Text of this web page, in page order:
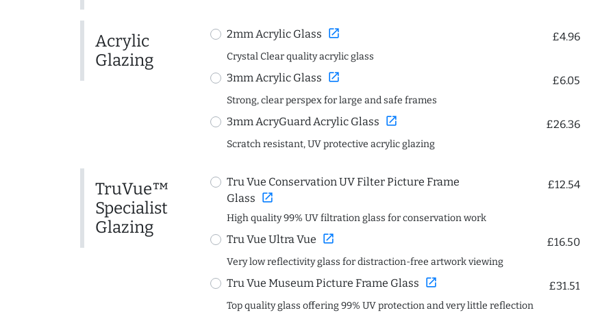
Acrylic
Glazing
2mm Acrylic Glass open_in_new £4.96
Crystal Clear quality acrylic glass
3mm Acrylic Glass open_in_new £6.05
Strong, clear perspex for large and safe frames
3mm AcryGuard Acrylic Glass open_in_new £26.36
Scratch resistant, UV protective acrylic glazing
TruVue™
Specialist
Glazing
Tru Vue Conservation UV Filter Picture Frame
Glass open_in_new
£12.54
High quality 99% UV filtration glass for conservation work
Tru Vue Ultra Vue open_in_new £16.50
Very low reflectivity glass for distraction-free artwork viewing
Tru Vue Museum Picture Frame Glass open_in_new £31.51
Top quality glass offering 99% UV protection and very little reflection